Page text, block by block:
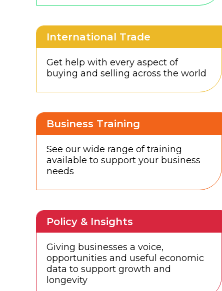
International Trade
Get help with every aspect of
buying and selling across the world
Business Training
See our wide range of training
available to support your business
needs
Policy & Insights
Giving businesses a voice,
opportunities and useful economic
data to support growth and
longevity